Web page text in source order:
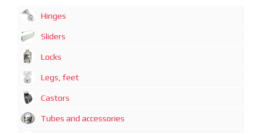
Hinges
Sliders
Locks
Legs, feet
Castors
Tubes and accessories